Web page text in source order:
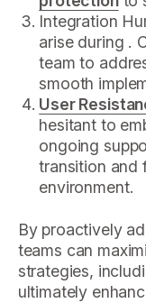
Integration
arise during .
team to
smooth
User
hesitant to
ongoing
transition and
environment.
By proactively
teams can
strategies,
ultimately